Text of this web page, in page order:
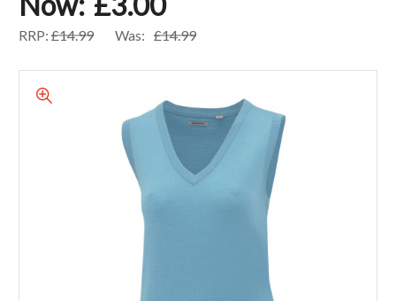
RRP: £14.99 Was: £14.99